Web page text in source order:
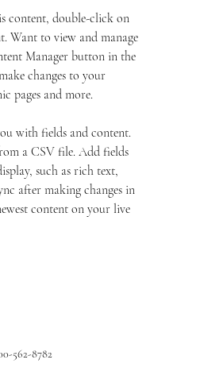
content, double-click on
Want to view and manage
Manager button in the
changes to your
pages and more.
with fields and content.
a CSV file. Add fields
such as rich text,
after making changes in
content on your live
562-8782